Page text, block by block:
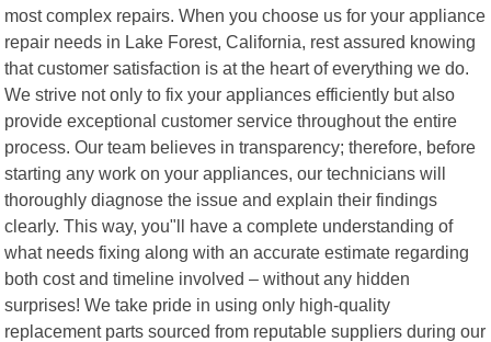
most complex repairs. When you choose us for your appliance
repair needs in Lake Forest, California, rest assured knowing
that customer satisfaction is at the heart of everything we do.
We strive not only to fix your appliances efficiently but also
provide exceptional customer service throughout the entire
process. Our team believes in transparency; therefore, before
starting any work on your appliances, our technicians will
thoroughly diagnose the issue and explain their findings
clearly. This way, you"ll have a complete understanding of
what needs fixing along with an accurate estimate regarding
both cost and timeline involved – without any hidden
surprises! We take pride in using only high-quality
replacement parts sourced from reputable suppliers during our